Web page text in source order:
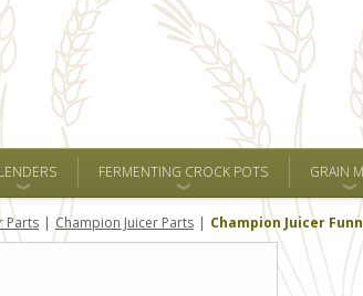
FERMENTING CROCK POTS GRAIN
Parts Champion Juicer Parts Champion Juicer